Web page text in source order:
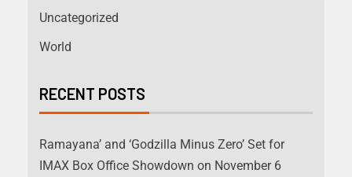
Uncategorized
World
RECENT POSTS
Ramayana’ and ‘Godzilla Minus Zero’ Set for
IMAX Box Office Showdown on November 6